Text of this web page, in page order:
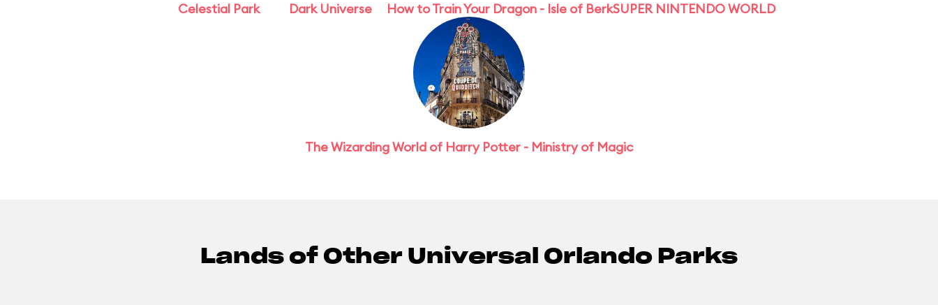
Celestial Park Dark Universe How to Train Your Dragon - Isle of BerkSUPER NINTENDO WORLD
The Wizarding World of Harry Potter - Ministry of Magic
Lands of Other Universal Orlando Parks